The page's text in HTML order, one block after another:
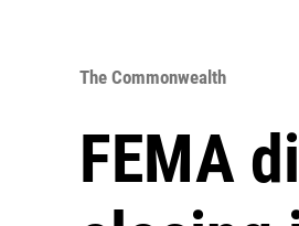
The Commonwealth
FEMA